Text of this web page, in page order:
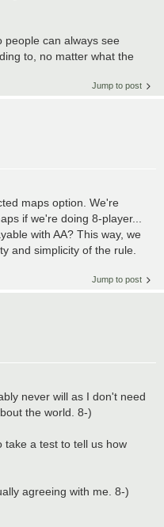
people can always see
to, no matter what the
Jump to post
maps option. We're
if we're doing 8-player...
with AA? This way, we
and simplicity of the rule.
Jump to post
never will as I don't need
the world. 8-)
take a test to tell us how
agreeing with me. 8-)